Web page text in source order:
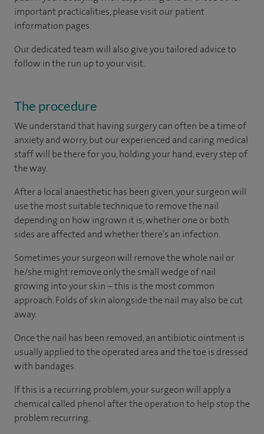
important practicalities, please visit our patient
information pages.
Our dedicated team will also give you tailored advice to
follow in the run up to your visit.
The procedure
We understand that having surgery can often be a time of
anxiety and worry, but our experienced and caring medical
staff will be there for you, holding your hand, every step of
the way.
After a local anaesthetic has been given, your surgeon will
use the most suitable technique to remove the nail
depending on how ingrown it is, whether one or both
sides are affected and whether there’s an infection.
Sometimes your surgeon will remove the whole nail or
he/she might remove only the small wedge of nail
growing into your skin – this is the most common
approach. Folds of skin alongside the nail may also be cut
away.
Once the nail has been removed, an antibiotic ointment is
usually applied to the operated area and the toe is dressed
with bandages.
If this is a recurring problem, your surgeon will apply a
chemical called phenol after the operation to help stop the
problem recurring.